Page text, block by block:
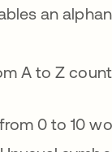
an
A to Z
0 to 10